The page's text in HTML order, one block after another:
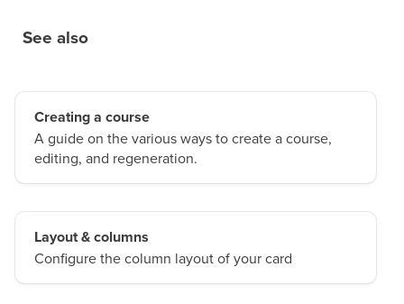
See also
Creating a course
A guide on the various ways to create a course,
editing, and regeneration.
Layout & columns
Configure the column layout of your card